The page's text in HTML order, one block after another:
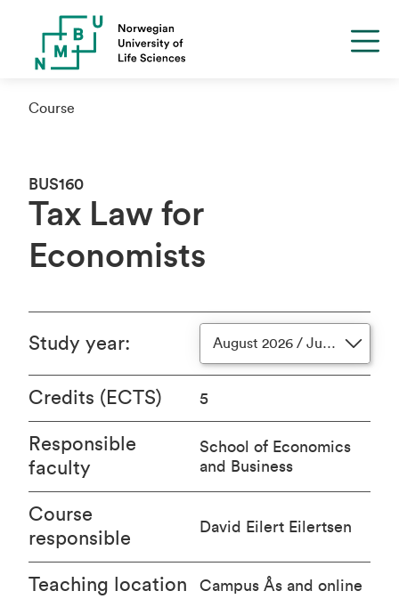
Course
BUS160
Tax Law for
Economists
Study year: August 2026 / June 2027
Credits (ECTS) 5
Responsible
faculty
School of Economics
and Business
Course
responsible
David Eilert Eilertsen
Teaching location Campus Ås and online